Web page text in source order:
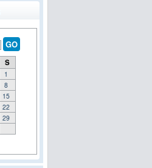
GO
S
1
8
15
22
29